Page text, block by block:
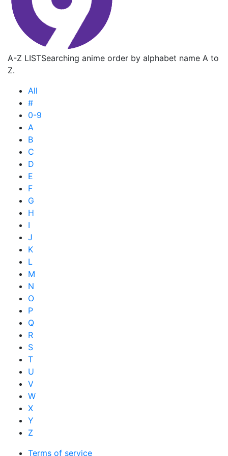
A-Z LISTSearching anime order by alphabet name A to
Z.
All
#
0-9
A
B
C
D
E
F
G
H
I
J
K
L
M
N
O
P
Q
R
S
T
U
V
W
X
Y
Z
Terms of service